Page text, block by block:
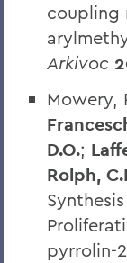
coupling
Arkivoc
Mowery,
D.O.;
Rolph,
pyrrolin-